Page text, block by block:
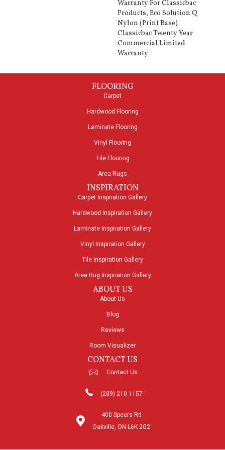
Warranty For Classicbac
Products, Eco Solution Q
Nylon (print Base)
Classicbac Twenty Year
Commercial Limited
Warranty
FLOORING
Carpet
Hardwood Flooring
Laminate Flooring
Vinyl Flooring
Tile Flooring
Area Rugs
INSPIRATION
Carpet Inspiration Gallery
Hardwood Inspiration Gallery
Laminate Inspiration Gallery
Vinyl Inspiration Gallery
Tile Inspiration Gallery
Area Rug Inspiration Gallery
ABOUT US
About Us
Blog
Reviews
Room Visualizer
CONTACT US
Contact Us
(289) 210-1157
400 Speers Rd
Oakville, ON L6K 2G2